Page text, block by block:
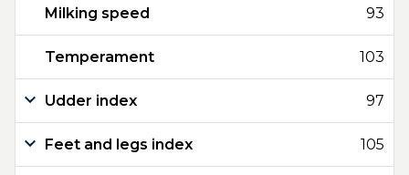
Milking speed 93
Temperament 103
Udder index 97
Feet and legs index 105